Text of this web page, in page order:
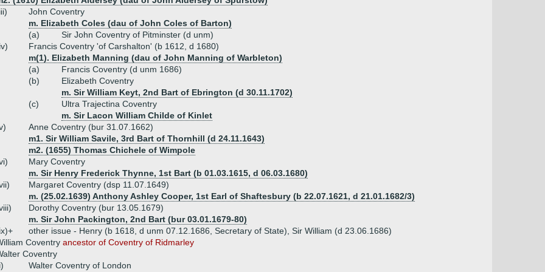
John Coventry
m. Elizabeth Coles (dau of John Coles of Barton)
(a)
Sir John Coventry of Pitminster (d unm)
Francis Coventry 'of Carshalton' (b 1612, d 1680)
m(1). Elizabeth Manning (dau of John Manning of Warbleton)
(a)
Francis Coventry (d unm 1686)
(b)
Elizabeth Coventry
m. Sir William Keyt, 2nd Bart of Ebrington (d 30.11.1702)
(c)
Ultra Trajectina Coventry
m. Sir Lacon William Childe of Kinlet
Anne Coventry (bur 31.07.1662)
m1. Sir William Savile, 3rd Bart of Thornhill (d 24.11.1643)
m2. (1655) Thomas Chichele of Wimpole
Mary Coventry
m. Sir Henry Frederick Thynne, 1st Bart (b 01.03.1615, d 06.03.1680)
Margaret Coventry (dsp 11.07.1649)
m. (25.02.1639) Anthony Ashley Cooper, 1st Earl of Shaftesbury (b 22.07.1621, d 21.01.1682/3)
Dorothy Coventry (bur 13.05.1679)
m. Sir John Packington, 2nd Bart (bur 03.01.1679-80)
other issue - Henry (b 1618, d unm 07.12.1686, Secretary of State), Sir William (d 23.06.1686)
Coventry ancestor of Coventry of Ridmarley
Coventry
Walter Coventry of London